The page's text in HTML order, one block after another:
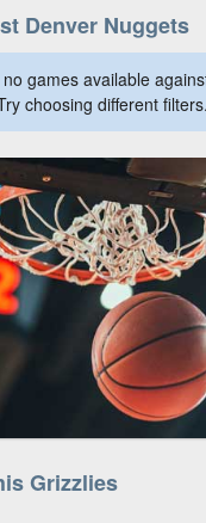
Denver Nuggets
games available
choosing different filters.
Grizzlies